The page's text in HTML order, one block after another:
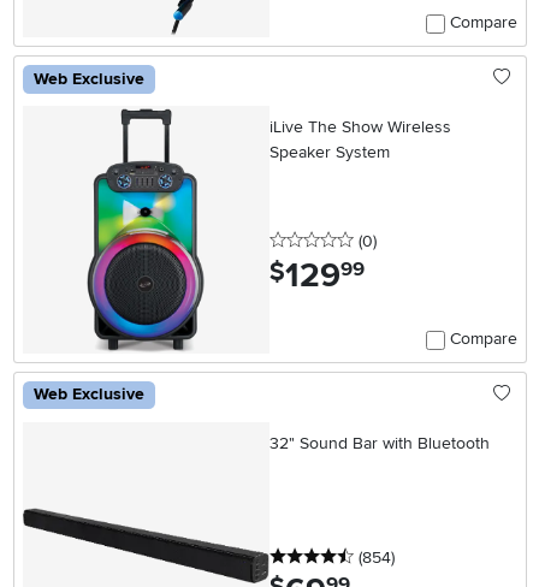
Compare
Web Exclusive
iLive The Show Wireless
Speaker System
0 stars
(0reviews
)
$129.99
Compare
Web Exclusive
32" Sound Bar with Bluetooth
4.5 stars
(854reviews
)
.